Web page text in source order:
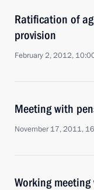
Ratification of
provision
February 2, 2012,
Meeting with
November 17, 2011,
Working